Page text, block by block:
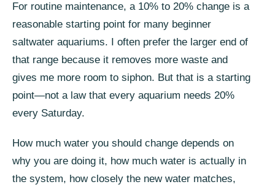
For routine maintenance, a 10% to 20% change is a
reasonable starting point for many beginner
saltwater aquariums. I often prefer the larger end of
that range because it removes more waste and
gives me more room to siphon. But that is a starting
point—not a law that every aquarium needs 20%
every Saturday.
How much water you should change depends on
why you are doing it, how much water is actually in
the system, how closely the new water matches,